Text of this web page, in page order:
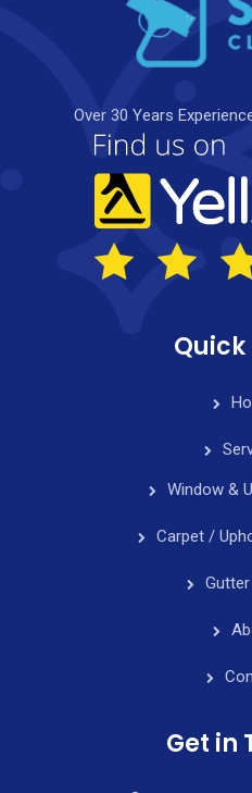
Over 30 Years
Quick
Window &
Carpet /
Get in